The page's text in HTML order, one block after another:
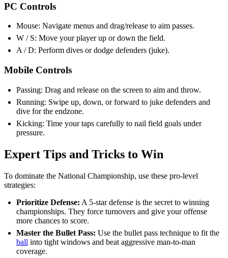
PC Controls
Mouse: Navigate menus and drag/release to aim passes.
W / S: Move your player up or down the field.
A / D: Perform dives or dodge defenders (juke).
Mobile Controls
Passing: Drag and release on the screen to aim and throw.
Running: Swipe up, down, or forward to juke defenders and
dive for the endzone.
Kicking: Time your taps carefully to nail field goals under
pressure.
Expert Tips and Tricks to Win
To dominate the National Championship, use these pro-level
strategies:
Prioritize Defense: A 5-star defense is the secret to winning
championships. They force turnovers and give your offense
more chances to score.
Master the Bullet Pass: Use the bullet pass technique to fit the
ball into tight windows and beat aggressive man-to-man
coverage.